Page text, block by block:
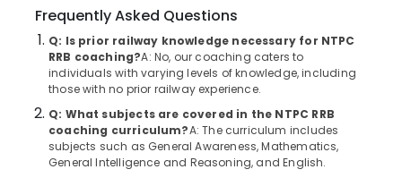
Overseer
Coaching
Centres
Kozhikode
Institutes
Bengaluru
Mangalore
Salem
Erode
Tirunelveli
Mysore
Bakeries
Consultants
Professionals
Education
Training
Sub
category
categories-
Frequently Asked Questions
Q: Is prior railway knowledge necessary for NTPC
RRB coaching?A: No, our coaching caters to
individuals with varying levels of knowledge, including
those with no prior railway experience.
Q: What subjects are covered in the NTPC RRB
coaching curriculum?A: The curriculum includes
subjects such as General Awareness, Mathematics,
General Intelligence and Reasoning, and English.